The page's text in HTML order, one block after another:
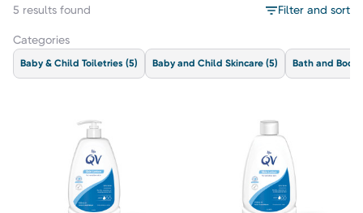
5 results found Filter and sort
Categories
Baby & Child Toiletries (5) Baby and Child Skincare (5) Bath and Body